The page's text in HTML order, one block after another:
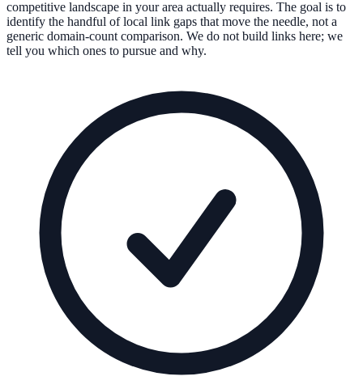
competitive landscape in your area actually requires. The goal is to
identify the handful of local link gaps that move the needle, not a
generic domain-count comparison. We do not build links here; we
tell you which ones to pursue and why.